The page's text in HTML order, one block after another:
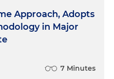
Approach, Adopts
in Major
7 Minutes